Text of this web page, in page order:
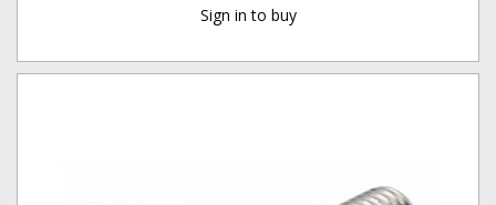
Sign in to buy